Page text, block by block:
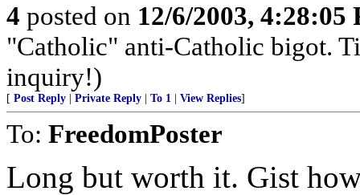
4 posted on 12/6/2003, 4:28:05
"Catholic" anti-Catholic bigot.
inquiry!)
[ Post Reply Private Reply To 1 View Replies]
To: FreedomPoster
Long but worth it. Gist